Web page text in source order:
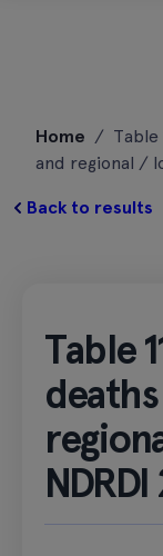
content
Home / Table
and regional /
Back to results
Table